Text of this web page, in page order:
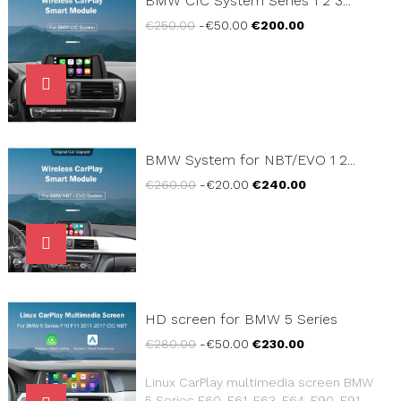
Regular
€250.00 -€50.00 Price
€200.00
BMW System for NBT/EVO 1 2...
Regular
€260.00 -€20.00 Price
€240.00
HD screen for BMW 5 Series
Regular
€280.00 -€50.00 Price
€230.00
Linux CarPlay multimedia screen BMW